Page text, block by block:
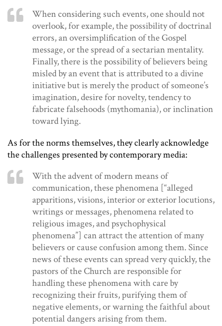
When considering such events, one should not
overlook, for example, the possibility of doctrinal
errors, an oversimplification of the Gospel
message, or the spread of a sectarian mentality.
Finally, there is the possibility of believers being
misled by an event that is attributed to a divine
initiative but is merely the product of someone’s
imagination, desire for novelty, tendency to
fabricate falsehoods (mythomania), or inclination
toward lying.
As for the norms themselves, they clearly acknowledge
the challenges presented by contemporary media:
With the advent of modern means of
communication, these phenomena [“alleged
apparitions, visions, interior or exterior locutions,
writings or messages, phenomena related to
religious images, and psychophysical
phenomena”] can attract the attention of many
believers or cause confusion among them. Since
news of these events can spread very quickly, the
pastors of the Church are responsible for
handling these phenomena with care by
recognizing their fruits, purifying them of
negative elements, or warning the faithful about
potential dangers arising from them.